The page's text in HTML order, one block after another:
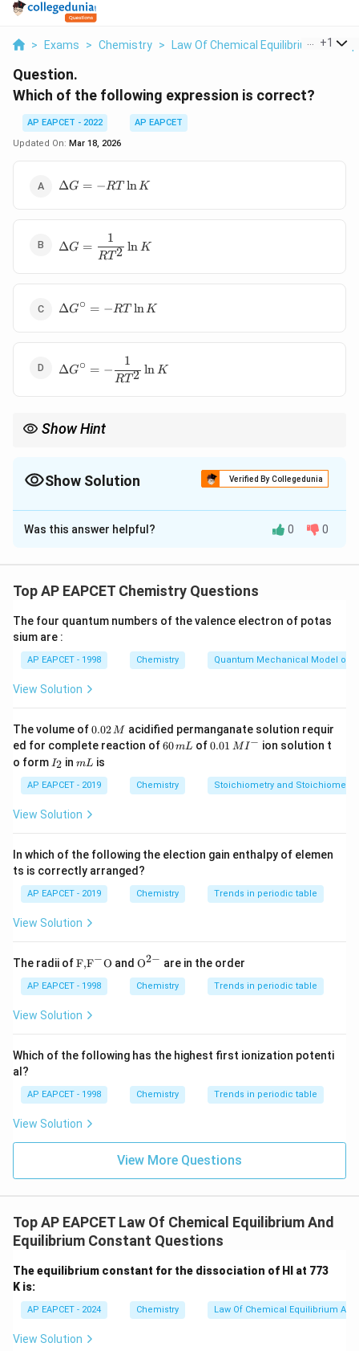
> Exams > Chemistry > Law Of Chemical Equilibrium And
+1
Question.
Which of the following expression is correct?
AP EAPCET - 2022
AP EAPCET
Updated On: Mar 18, 2026
\Delta
ΔG = −RT lnK
\Delta G
\ln K
ΔG =
RT 2
1
ln K
\Delta
ΔG∘ = −RT lnK
\Delta
G^\circ
{RT^2}
ΔG∘ = −
RT 2
1
ln K
Show Hint
= -RT
\ln K
Show Solution Verified By Collegedunia
The Correct Option isC
Solution and Explanation
the equilibrium constant as:
\Delta
G^\circ
= -RT
\ln K
Δ
Was this answer helpful? 0 0
Top AP EAPCET Chemistry Questions
The four quantum numbers of the valence electron of potas
sium are :
AP EAPCET - 1998 Chemistry Quantum Mechanical Model of
View Solution
The volume of0.
0
2
\,
M
0.02M acidified permanganate solution requir
ed for complete reaction of6
m
L
60mL of0.0
^
{-}
0.01 MI − ion solution t
o form I
_
2
I2 inm
mL is
AP EAPCET - 2019 Chemistry Stoichiometry and
View Solution
In which of the following the election gain enthalpy of elemen
ts is correctly arranged?
AP EAPCET - 2019 Chemistry Trends in periodic table
View Solution
The radii of\text
{F,}
{{\t
ext
{F}}
\text
{O}
F,F−O and {{\te
{O}}
^{2
O2− are in the order
AP EAPCET - 1998 Chemistry Trends in periodic table
View Solution
Which of the following has the highest first ionization potenti
al?
AP EAPCET - 1998 Chemistry Trends in periodic table
View Solution
View More Questions
Top AP EAPCET Law Of Chemical Equilibrium And
Equilibrium Constant Questions
The equilibrium constant for the dissociation of HI at 773
K is:
AP EAPCET - 2024 Chemistry Law Of Chemical Equilibrium
View Solution